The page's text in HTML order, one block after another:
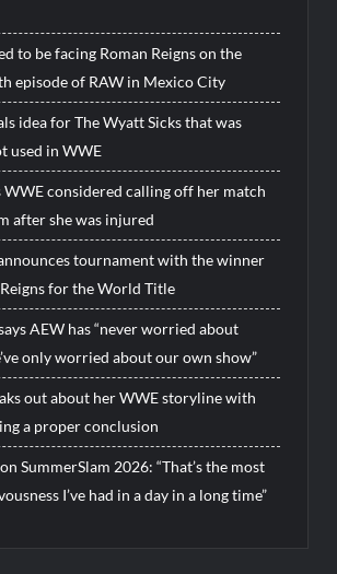
to be facing Roman Reigns on the
episode of RAW in Mexico City
idea for The Wyatt Sicks that was
used in WWE
WWE considered calling off her match
after she was injured
tournament with the winner
for the World Title
AEW has “never worried about
only worried about our own show”
out about her WWE storyline with
a proper conclusion
SummerSlam 2026: “That’s the most
I’ve had in a day in a long time”